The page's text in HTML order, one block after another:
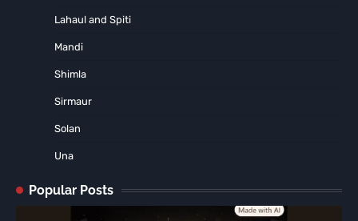
Lahaul and Spiti
Mandi
Shimla
Sirmaur
Solan
Una
Popular Posts